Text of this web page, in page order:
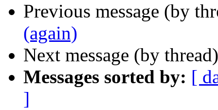
Previous message (by
(again)
Next message (by
Messages sorted by: [
]